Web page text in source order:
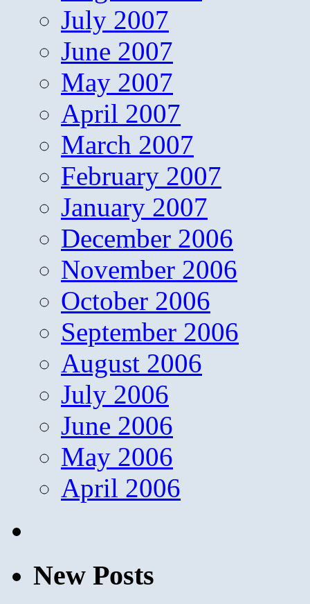
July 2007
June 2007
May 2007
April 2007
March 2007
February 2007
January 2007
December 2006
November 2006
October 2006
September 2006
August 2006
July 2006
June 2006
May 2006
April 2006
New Posts